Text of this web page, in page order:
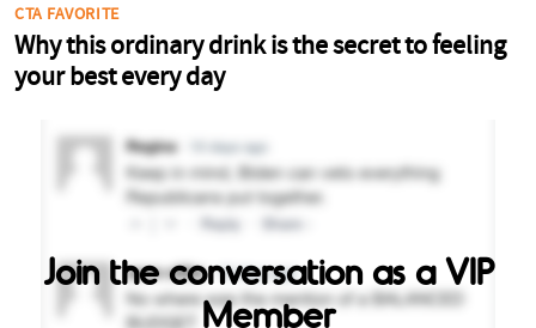
Join the conversation as a VIP
Member